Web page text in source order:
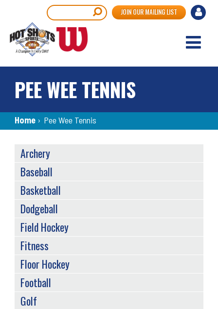
main
content
User
JOIN OUR MAILING LIST
PEE WEE TENNIS
Breadcrumb
Home › Pee Wee Tennis
SPORTS
MENU
Archery
Baseball
Basketball
Dodgeball
Field Hockey
Fitness
Floor Hockey
Football
Golf